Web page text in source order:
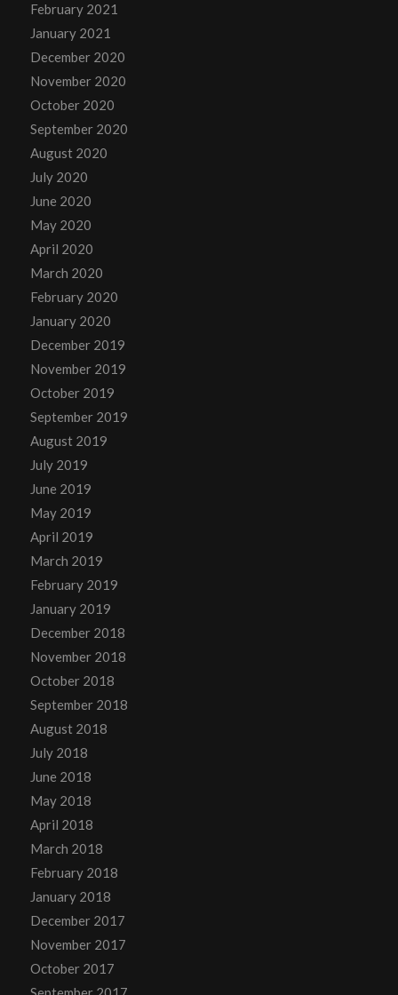
February 2021
January 2021
December 2020
November 2020
October 2020
September 2020
August 2020
July 2020
June 2020
May 2020
April 2020
March 2020
February 2020
January 2020
December 2019
November 2019
October 2019
September 2019
August 2019
July 2019
June 2019
May 2019
April 2019
March 2019
February 2019
January 2019
December 2018
November 2018
October 2018
September 2018
August 2018
July 2018
June 2018
May 2018
April 2018
March 2018
February 2018
January 2018
December 2017
November 2017
October 2017